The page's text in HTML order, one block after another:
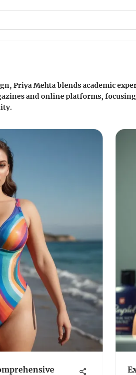
Priya Mehta blends academic
and online platforms,